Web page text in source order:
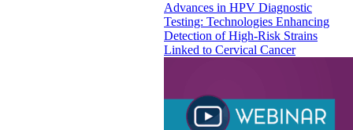
Advances in HPV Diagnostic
Testing: Technologies Enhancing
Detection of High-Risk Strains
Linked to Cervical Cancer